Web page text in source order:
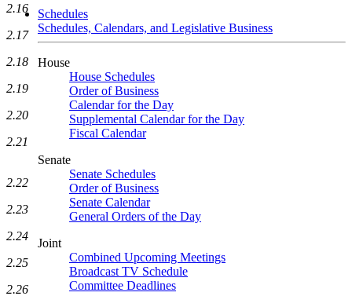
Schedules
Schedules, Calendars, and Legislative Business
House
House Schedules
Order of Business
Calendar for the Day
Supplemental Calendar for the Day
Fiscal Calendar
Senate
Senate Schedules
Order of Business
Senate Calendar
General Orders of the Day
Joint
Combined Upcoming Meetings
Broadcast TV Schedule
Committee Deadlines
2.16
2.17
2.18
2.19
2.20
2.21
2.22
2.23
2.24
2.25
2.26